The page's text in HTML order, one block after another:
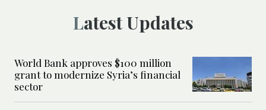
Latest Updates
World Bank approves $100 million
grant to modernize Syria’s financial
sector